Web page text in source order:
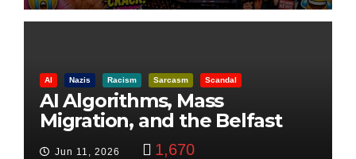
AI Nazis Racism Sarcasm Scandal
AI Algorithms, Mass
Migration, and the Belfast
Beheading: The Truth
Jun 11, 2026 1,670